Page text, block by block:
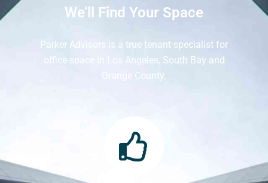
We’ll Find Your Space
Parker Advisors is a true tenant specialist for
office space in Los Angeles, South Bay and
Orange County.